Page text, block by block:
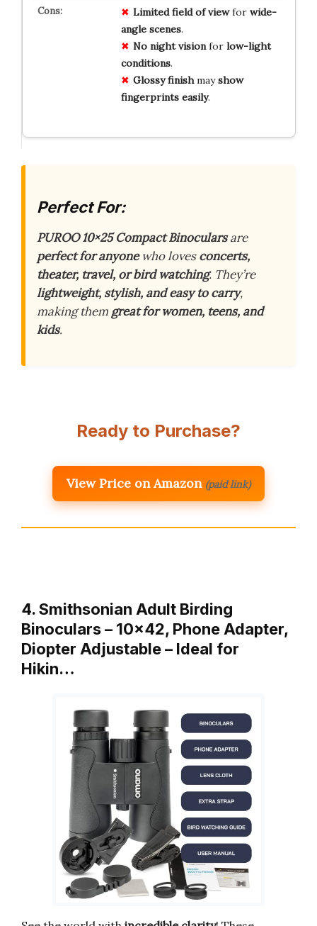
Limited field of viewfor wide-
angle scenes.
No night visionfor low-light
conditions.
Glossy finishmayshow
fingerprints easily.
Perfect For:
PUROO 10×25 Compact Binocularsare
perfect for anyonewho lovesconcerts,
theater, travel, or bird watching. They’re
lightweight, stylish, and easy to carry,
making them great for women, teens, and
kids.
Ready to Purchase?
View Price on Amazon (paid link)
4. Smithsonian Adult Birding
Binoculars – 10×42, Phone Adapter,
Diopter Adjustable – Ideal for
Hikin…